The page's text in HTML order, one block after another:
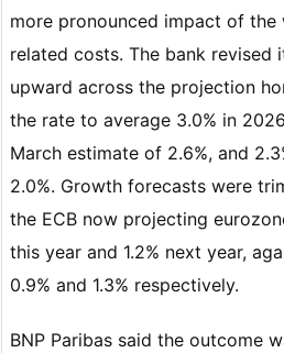
more pronounced impact of the
related costs. The bank revised
upward across the projection
the rate to average 3.0% in
March estimate of 2.6%, and
2.0%. Growth forecasts were
the ECB now projecting
this year and 1.2% next year,
0.9% and 1.3% respectively.
BNP Paribas said the outcome